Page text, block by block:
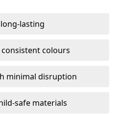
lasting
consistent colours
minimal disruption
safe materials